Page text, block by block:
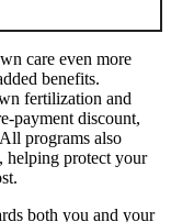
care even more
benefits.
fertilization and
payment discount,
programs also
helping protect your
both you and your